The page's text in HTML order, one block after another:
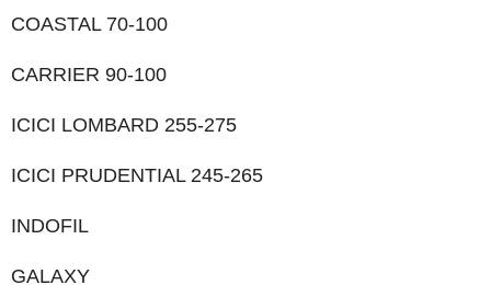
COASTAL 70-100
CARRIER 90-100
ICICI LOMBARD 255-275
ICICI PRUDENTIAL 245-265
INDOFIL
GALAXY